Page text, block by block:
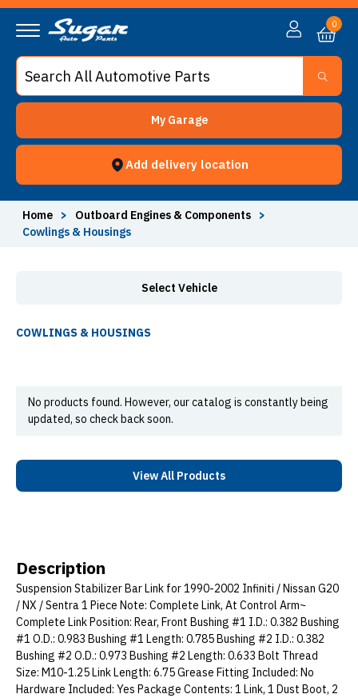
My Garage
Add delivery location
0
Home > Outboard Engines & Components
>
Cowlings & Housings
Select Vehicle
COWLINGS & HOUSINGS
No products found. However, our catalog is constantly being
updated, so check back soon.
View All Products
Description
Suspension Stabilizer Bar Link for 1990-2002 Infiniti / Nissan G20
/ NX / Sentra 1 Piece Note: Complete Link, At Control Arm~
Complete Link Position: Rear, Front Bushing #1 I.D.: 0.382 Bushing
#1 O.D.: 0.983 Bushing #1 Length: 0.785 Bushing #2 I.D.: 0.382
Bushing #2 O.D.: 0.973 Bushing #2 Length: 0.633 Bolt Thread
Size: M10-1.25 Link Length: 6.75 Grease Fitting Included: No
Hardware Included: Yes Package Contents: 1 Link, 1 Dust Boot, 2
Cowlings & Housings - Sugar Auto Parts